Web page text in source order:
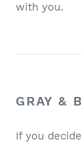
with you.
GRAY &
If you